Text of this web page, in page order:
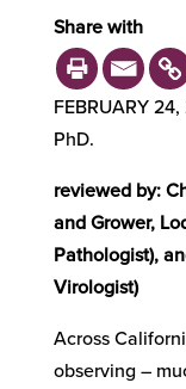
Share with
FEBRUARY
PhD.
reviewed by:
and Grower,
Pathologist),
Virologist)
Across
observing –